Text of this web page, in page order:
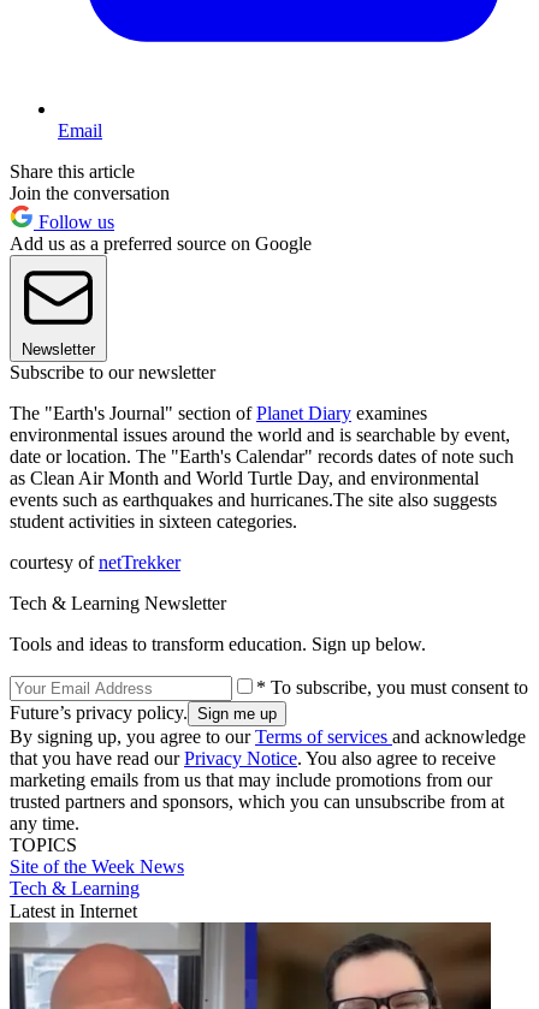
Email
Share this article
Join the conversation
Follow us
Add us as a preferred source on Google
Newsletter
Subscribe to our newsletter
The "Earth's Journal" section ofPlanet Diary examines
environmental issues around the world and is searchable by event,
date or location. The "Earth's Calendar" records dates of note such
as Clean Air Month and World Turtle Day, and environmental
events such as earthquakes and hurricanes.The site also suggests
student activities in sixteen categories.
courtesy ofnetTrekker
Tech & Learning Newsletter
Tools and ideas to transform education. Sign up below.
* To subscribe, you must consent to
Future’s privacy policy.
By signing up, you agree to ourTerms of services and acknowledge
that you have read ourPrivacy Notice. You also agree to receive
marketing emails from us that may include promotions from our
trusted partners and sponsors, which you can unsubscribe from at
any time.
TOPICS
Site of the Week News
Tech & Learning
Latest in Internet